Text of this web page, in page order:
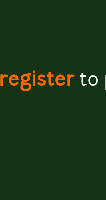
registerto